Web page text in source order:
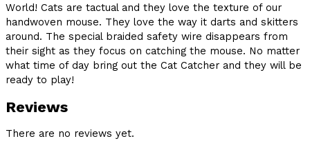
World! Cats are tactual and they love the texture of our
handwoven mouse. They love the way it darts and skitters
around. The special braided safety wire disappears from
their sight as they focus on catching the mouse. No matter
what time of day bring out the Cat Catcher and they will be
ready to play!
Reviews
There are no reviews yet.